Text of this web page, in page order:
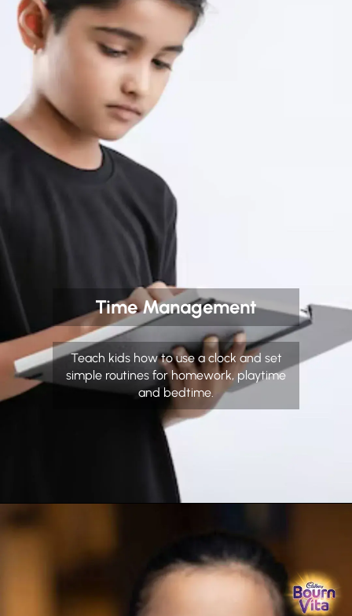
Time Management
Teach kids how to use a clock and set
simple routines for homework, playtime
and bedtime.